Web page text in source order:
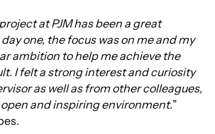
at PJM has been a great
one, the focus was on me and my
ambition to help me achieve the
I felt a strong interest and curiosity
as well as from other colleagues,
and inspiring environment.”